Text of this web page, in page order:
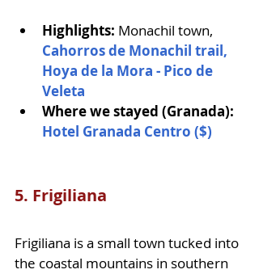
Highlights: Monachil town,
Cahorros de Monachil trail,
Hoya de la Mora - Pico de
Veleta
Where we stayed (Granada):
Hotel Granada Centro ($)
5. Frigiliana
Frigiliana is a small town tucked into
the coastal mountains in southern